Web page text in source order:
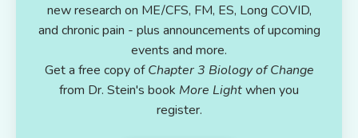
new research on ME/CFS, FM, ES, Long COVID,
and chronic pain - plus announcements of upcoming
events and more.
Get a free copy ofChapter 3 Biology of Change
from Dr. Stein's book More Lightwhen you
register.